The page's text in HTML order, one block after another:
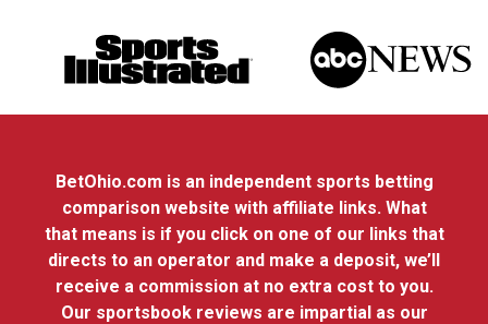
BetOhio.com is an independent sports betting
comparison website with affiliate links. What
that means is if you click on one of our links that
directs to an operator and make a deposit, we’ll
receive a commission at no extra cost to you.
Our sportsbook reviews are impartial as our